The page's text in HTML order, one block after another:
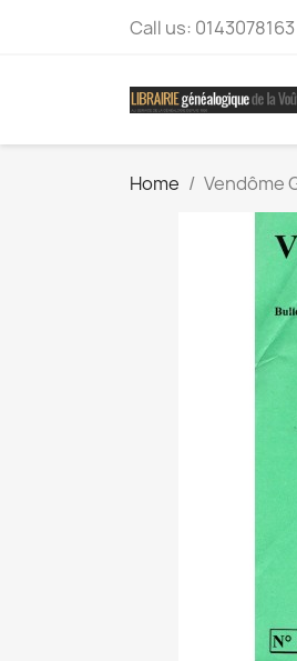
Call us: 0143078163
Home Vendôme